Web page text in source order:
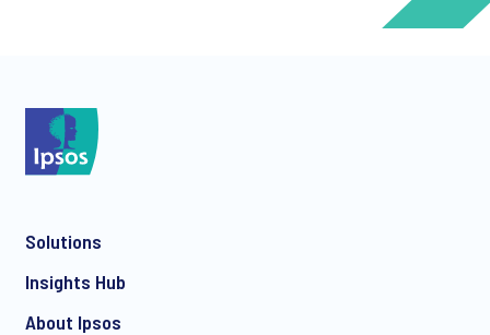
Solutions
Insights Hub
About Ipsos